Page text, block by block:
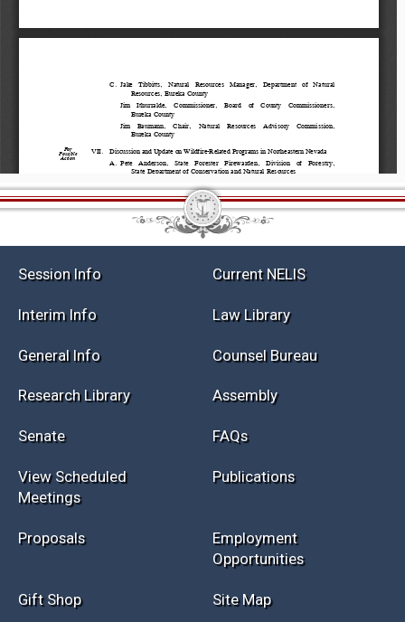
Session Info Current NELIS
Interim Info Law Library
General Info Counsel Bureau
Research Library Assembly
Senate FAQs
View Scheduled
Meetings
Publications
Proposals
Employment
Opportunities
Gift Shop Site Map